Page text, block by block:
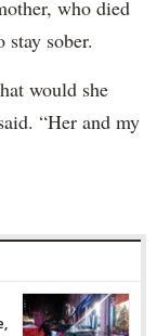
who died
sober.
would she
“Her and my